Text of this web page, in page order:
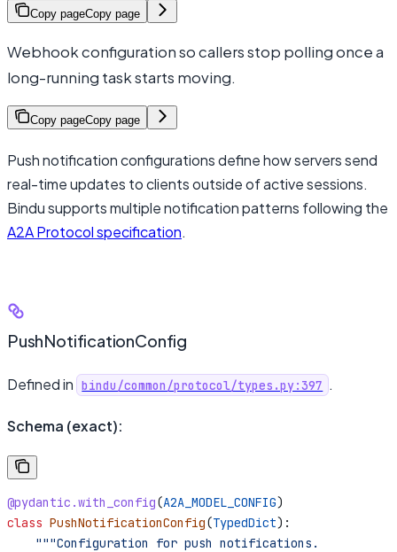
Copy pageCopy page
Webhook configuration so callers stop polling once a
long-running task starts moving.
Copy pageCopy page
Push notification configurations define how servers send
real-time updates to clients outside of active sessions.
Bindu supports multiple notification patterns following the
A2A Protocol specification.
PushNotificationConfig
Defined in bindu/common/protocol/types.py:397 .
Schema (exact):
@pydantic.with_config(A2A_MODEL_CONFIG)
class PushNotificationConfig(TypedDict):
    """Configuration for push notifications.